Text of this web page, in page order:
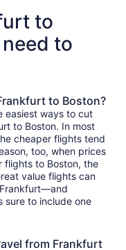
to
to
to Boston?
easiest ways to cut
to Boston. In most
cheaper flights tend
too, when prices
flights to Boston, the
value flights can
sure to include one
from Frankfurt